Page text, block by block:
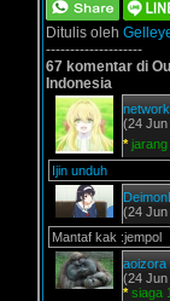
Ditulis oleh
--------------------
67 komentar di
Indonesia
network
(24 Jun
* jarang
Ijin unduh
(24 Jun
Mantaf kak :jempol
aoizora
(24 Jun
* siaga 1